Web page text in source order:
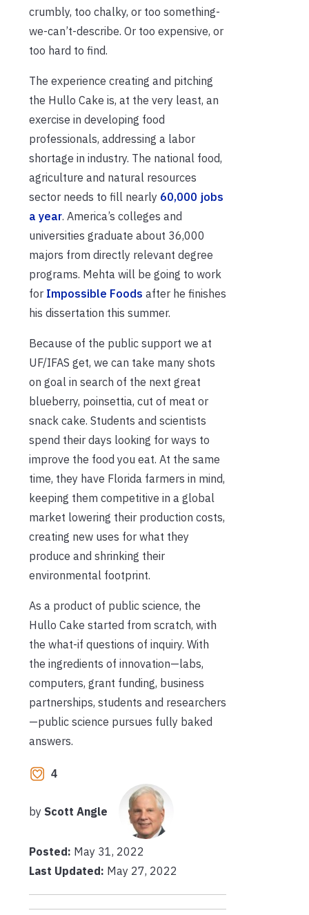
crumbly, too chalky, or too something-
we-can’t-describe. Or too expensive, or
too hard to find.
The experience creating and pitching
the Hullo Cake is, at the very least, an
exercise in developing food
professionals, addressing a labor
shortage in industry. The national food,
agriculture and natural resources
sector needs to fill nearly 60,000 jobs
a year. America’s colleges and
universities graduate about 36,000
majors from directly relevant degree
programs. Mehta will be going to work
for Impossible Foods after he finishes
his dissertation this summer.
Because of the public support we at
UF/IFAS get, we can take many shots
on goal in search of the next great
blueberry, poinsettia, cut of meat or
snack cake. Students and scientists
spend their days looking for ways to
improve the food you eat. At the same
time, they have Florida farmers in mind,
keeping them competitive in a global
market lowering their production costs,
creating new uses for what they
produce and shrinking their
environmental footprint.
As a product of public science, the
Hullo Cake started from scratch, with
the what-if questions of inquiry. With
the ingredients of innovation—labs,
computers, grant funding, business
partnerships, students and researchers
—public science pursues fully baked
answers.
4
by Scott Angle
Posted: May 31, 2022
Last Updated: May 27, 2022